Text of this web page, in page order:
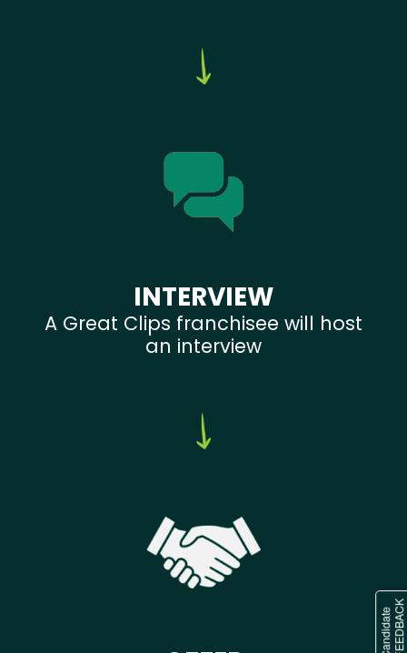
INTERVIEW
A Great Clips franchisee will host
an interview